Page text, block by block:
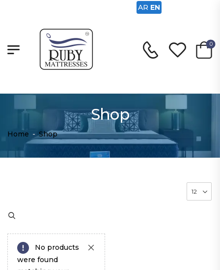
0
Shop
Home - Shop
No products
were found
AR EN